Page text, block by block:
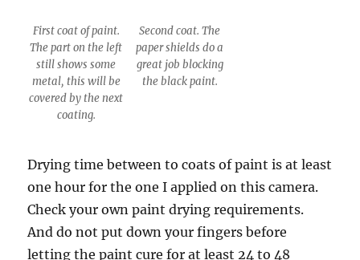
First coat of paint.
The part on the left
still shows some
metal, this will be
covered by the next
coating.
Second coat. The
paper shields do a
great job blocking
the black paint.
Drying time between to coats of paint is at least
one hour for the one I applied on this camera.
Check your own paint drying requirements.
And do not put down your fingers before
letting the paint cure for at least 24 to 48